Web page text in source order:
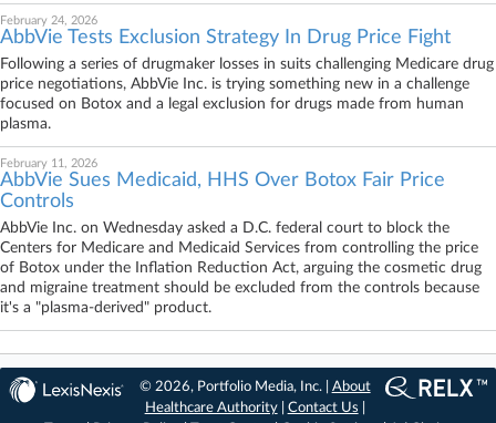
February 24, 2026
AbbVie Tests Exclusion Strategy In Drug Price Fight
Following a series of drugmaker losses in suits challenging Medicare drug
price negotiations, AbbVie Inc. is trying something new in a challenge
focused on Botox and a legal exclusion for drugs made from human
plasma.
February 11, 2026
AbbVie Sues Medicaid, HHS Over Botox Fair Price
Controls
AbbVie Inc. on Wednesday asked a D.C. federal court to block the
Centers for Medicare and Medicaid Services from controlling the price
of Botox under the Inflation Reduction Act, arguing the cosmetic drug
and migraine treatment should be excluded from the controls because
it's a "plasma-derived" product.
© 2026, Portfolio Media, Inc. | About
Healthcare Authority| Contact Us